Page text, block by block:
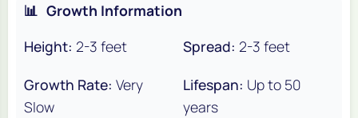
📊 Growth Information
Height: 2-3 feet Spread: 2-3 feet
Growth Rate: Very
Slow
Lifespan: Up to 50
years